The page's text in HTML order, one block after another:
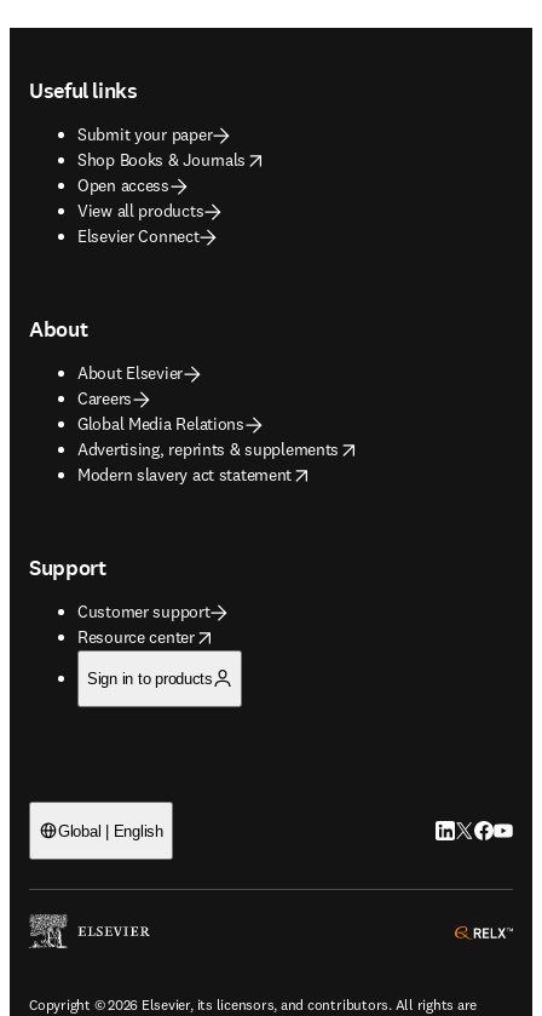
Useful links
Submit your paper
Shop Books & Journals
opens in new tab/window
Open access
View all products
Elsevier Connect
About
About Elsevier
Careers
Global Media Relations
Advertising, reprints & supplements
opens in new tab/window
Modern slavery act statement
opens in new tab/window
Support
Customer support
Resource center
opens in new tab/window
Sign in to products
Global | English LinkedIn
Twitter
Copyright © 2026 Elsevier, its licensors, and contributors. All rights are